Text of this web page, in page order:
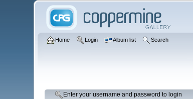
Home Login Album list Search
Enter your username and password to login